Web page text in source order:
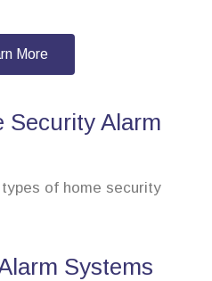
More
Security Alarm
of home security
Systems